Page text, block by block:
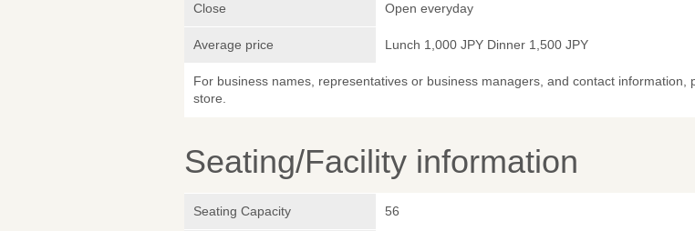
Close Open everyday
Average price Lunch 1,000 JPY Dinner 1,500 JPY
For business names, representatives or business managers, and contact information,
store.
Seating/Facility information
Seating Capacity 56